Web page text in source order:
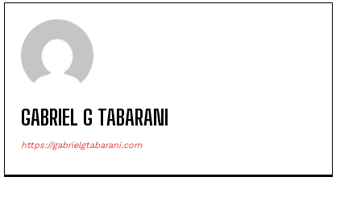
GABRIEL G TABARANI
https://gabrielgtabarani.com